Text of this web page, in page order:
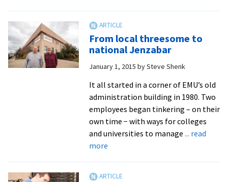
only
John
Fairfield
From local threesome to
national Jenzabar
January 1, 2015 bySteve Shenk
It all started in a corner of EMU’s old
administration building in 1980. Two
employees began tinkering – on their
own time − with ways for colleges
and universities to manage ... read
moreabout